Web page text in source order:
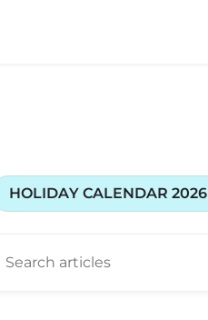
HOLIDAY CALENDAR 2026